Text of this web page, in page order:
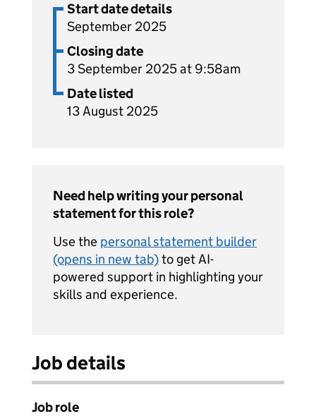
Start date details
September 2025
Closing date
3 September 2025 at 9:58am
Date listed
13 August 2025
Need help writing your personal
statement for this role?
Use the personal statement builder
(opens in new tab)to get AI-
powered support in highlighting your
skills and experience.
Job details
Job role